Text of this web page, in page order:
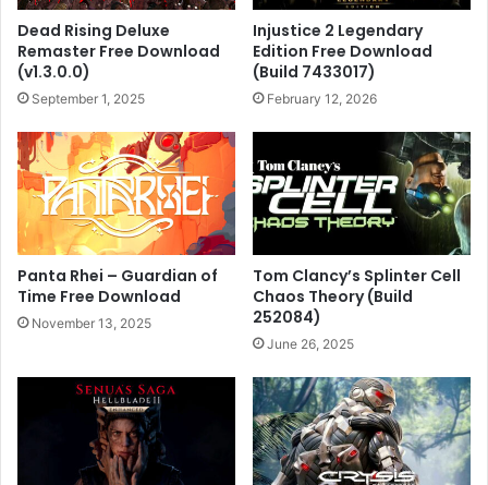
Dead Rising Deluxe
Remaster Free Download
(v1.3.0.0)
September 1, 2025
Injustice 2 Legendary
Edition Free Download
(Build 7433017)
February 12, 2026
Panta Rhei – Guardian of
Time Free Download
November 13, 2025
Tom Clancy’s Splinter Cell
Chaos Theory (Build
252084)
June 26, 2025